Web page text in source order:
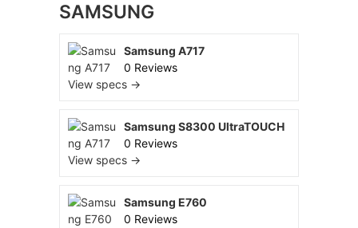
SAMSUNG
Samsung A717
0 Reviews
View specs →
Samsung S8300 UltraTOUCH
0 Reviews
View specs →
Samsung E760
0 Reviews